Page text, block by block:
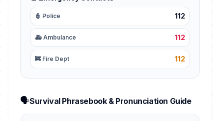
👮 Police 112
🚑 Ambulance 112
🚒 Fire Dept 112
🗣️Survival Phrasebook & Pronunciation Guide